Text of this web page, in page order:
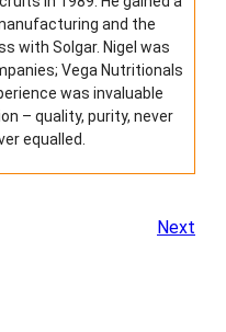
p
r
o
d
u
c
t
and the
with Solgar. Nigel was
Vega Nutritionals
was invaluable
– quality, purity, never
equalled.
Next